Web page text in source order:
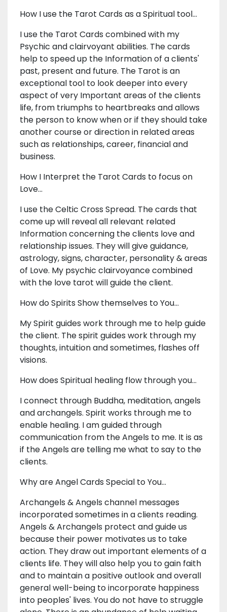
How I use the Tarot Cards as a Spiritual tool...
I use the Tarot Cards combined with my
Psychic and clairvoyant abilities. The cards
help to speed up the Information of a clients'
past, present and future. The Tarot is an
exceptional tool to look deeper into every
aspect of very Important areas of the clients
life, from triumphs to heartbreaks and allows
the person to know when or if they should take
another course or direction in related areas
such as relationships, career, financial and
business.
How I Interpret the Tarot Cards to focus on
Love...
I use the Celtic Cross Spread. The cards that
come up will reveal all relevant related
Information concerning the clients love and
relationship issues. They will give guidance,
astrology, signs, character, personality & areas
of Love. My psychic clairvoyance combined
with the love tarot will guide the client.
How do Spirits Show themselves to You...
My Spirit guides work through me to help guide
the client. The spirit guides work through my
thoughts, intuition and sometimes, flashes off
visions.
How does Spiritual healing flow through you...
I connect through Buddha, meditation, angels
and archangels. Spirit works through me to
enable healing. I am guided through
communication from the Angels to me. It is as
if the Angels are telling me what to say to the
clients.
Why are Angel Cards Special to You...
Archangels & Angels channel messages
incorporated sometimes in a clients reading.
Angels & Archangels protect and guide us
because their power motivates us to take
action. They draw out important elements of a
clients life. They will also help you to gain faith
and to maintain a positive outlook and overall
general well-being to incorporate happiness
into peoples' lives. You do not have to struggle